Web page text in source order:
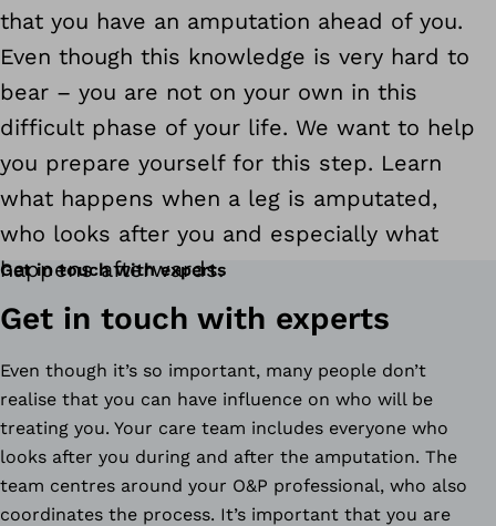
that you have an amputation ahead of you.
Even though this knowledge is very hard to
bear – you are not on your own in this
difficult phase of your life. We want to help
you prepare yourself for this step. Learn
what happens when a leg is amputated,
who looks after you and especially what
happens afterwards.
Get in touch with experts
Get in touch with experts
Even though it’s so important, many people don’t
realise that you can have influence on who will be
treating you. Your care team includes everyone who
looks after you during and after the amputation. The
team centres around your O&P professional, who also
coordinates the process. It’s important that you are